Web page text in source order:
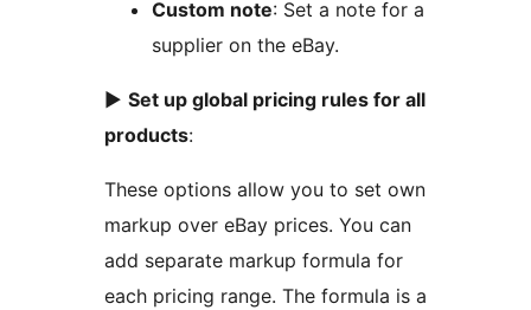
Custom note: Set a note for a
supplier on the eBay.
► Set up global pricing rules for all
products:
These options allow you to set own
markup over eBay prices. You can
add separate markup formula for
each pricing range. The formula is a